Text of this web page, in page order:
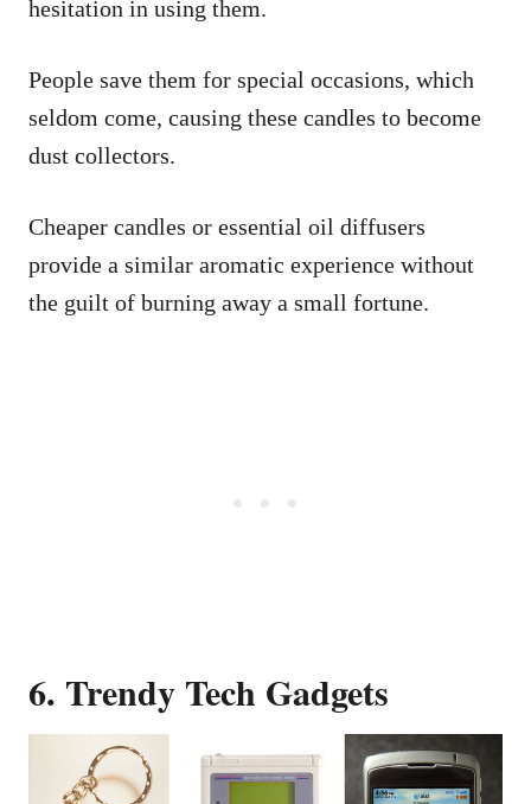
hesitation in using them.
People save them for special occasions, which
seldom come, causing these candles to become
dust collectors.
Cheaper candles or essential oil diffusers
provide a similar aromatic experience without
the guilt of burning away a small fortune.
6. Trendy Tech Gadgets